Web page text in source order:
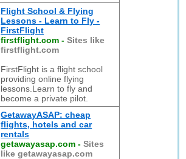
Flight School & Flying
Lessons - Learn to Fly -
FirstFlight
firstflight.com -Sites like
firstflight.com
FirstFlight is a flight school
providing online flying
lessons.Learn to fly and
become a private pilot.
GetawayASAP: cheap
flights, hotels and car
rentals
getawayasap.com -Sites
like getawayasap.com